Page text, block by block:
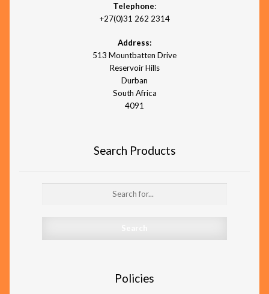
Telephone:
+27(0)31 262 2314
Address:
513 Mountbatten Drive
Reservoir Hills
Durban
South Africa
4091
Search Products
Policies